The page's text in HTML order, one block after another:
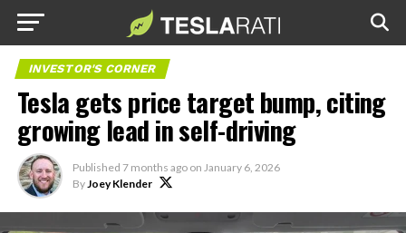
INVESTOR'S CORNER
Tesla gets price target bump, citing
growing lead in self-driving
Published 7 months ago on January 6, 2026
ByJoey Klender